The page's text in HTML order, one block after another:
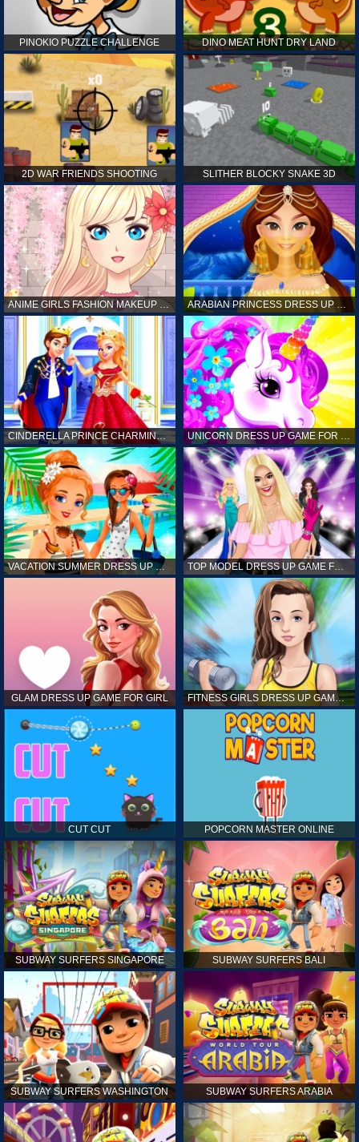
PINOKIO PUZZLE CHALLENGE DINO MEAT HUNT DRY LAND
2D WAR FRIENDS SHOOTING SLITHER BLOCKY SNAKE 3D
ANIME GIRLS FASHION MAKEUP GAME FOR GIRL ARABIAN PRINCESS DRESS UP GAME FOR GIRL
CINDERELLA PRINCE CHARMING GAME FOR GIRL
VACATION SUMMER DRESS UP GAME FOR GIRL TOP MODEL DRESS UP GAME FOR GIRL
GLAM DRESS UP GAME FOR GIRL FITNESS GIRLS DRESS UP GAME FOR GIRL
CUT CUT POPCORN MASTER ONLINE
SUBWAY SURFERS SINGAPORE SUBWAY SURFERS BALI
SUBWAY SURFERS WASHINGTON SUBWAY SURFERS ARABIA